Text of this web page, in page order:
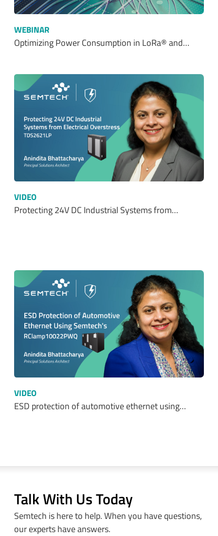
WEBINAR
Optimizing Power Consumption in LoRa® and…
VIDEO
Protecting 24V DC Industrial Systems from…
VIDEO
ESD protection of automotive ethernet using…
Talk With Us Today
Semtech is here to help. When you have questions,
our experts have answers.